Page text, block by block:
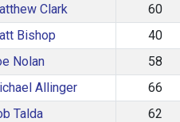
Clark 60
Bishop 40
Nolan 58
Allinger 66
Talda 62